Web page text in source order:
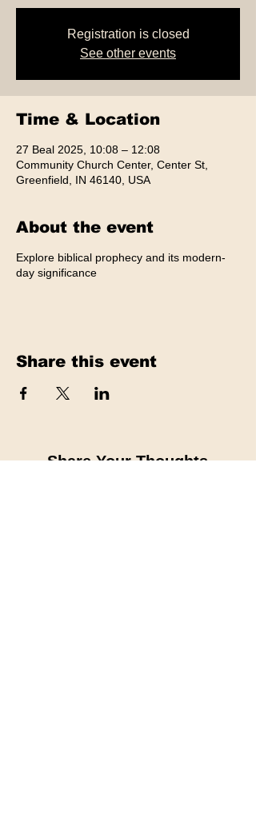
Registration is closed
See other events
Time & Location
27 Beal 2025, 10:08 – 12:08
Community Church Center, Center St,
Greenfield, IN 46140, USA
About the event
Explore biblical prophecy and its modern-
day significance
Share this event
Share Your Thoughts